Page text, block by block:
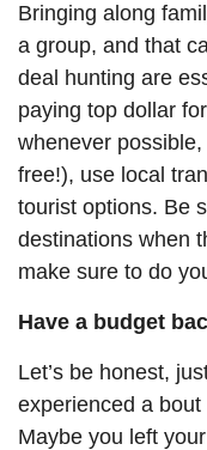
Bringing along
a group, and that
deal hunting are
paying top dollar
whenever
free!), use local
tourist options. Be
destinations when
make sure to do
Have a budget
Let’s be honest,
experienced a
Maybe you left